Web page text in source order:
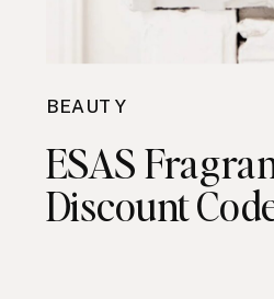
BEAUTY
ESAS
Discount